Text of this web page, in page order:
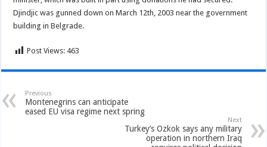
Djindjic was gunned down on March 12th, 2003 near the government
building in Belgrade.
Post Views: 463
Previous
Montenegrins can anticipate
eased EU visa regime next spring
Next
Turkey’s Ozkok says any military
operation in northern Iraq